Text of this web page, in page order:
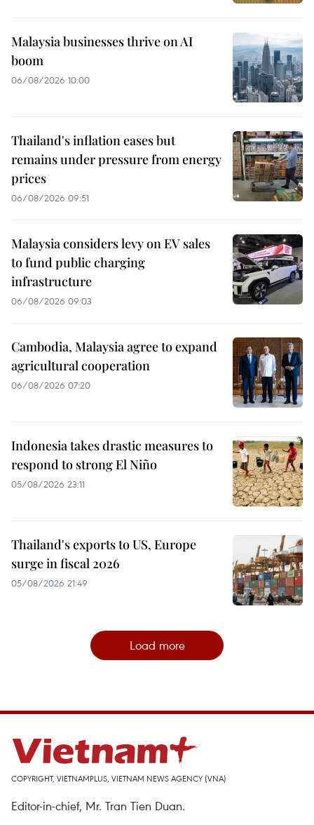
Malaysia businesses thrive on AI
boom
06/08/2026 10:00
Thailand's inflation eases but
remains under pressure from energy
prices
06/08/2026 09:51
Malaysia considers levy on EV sales
to fund public charging
infrastructure
06/08/2026 09:03
Cambodia, Malaysia agree to expand
agricultural cooperation
06/08/2026 07:20
Indonesia takes drastic measures to
respond to strong El Niño
05/08/2026 23:11
Thailand's exports to US, Europe
surge in fiscal 2026
05/08/2026 21:49
Load more
COPYRIGHT, VIETNAMPLUS, VIETNAM NEWS AGENCY (VNA)
Editor-in-chief, Mr. Tran Tien Duan.